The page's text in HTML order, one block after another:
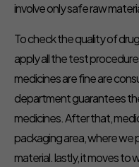
involve only safe raw
To check the quality of
apply all the test
medicines are fine are
department guarantees
medicines. After that,
packaging area, where we
material. lastly, it moves to